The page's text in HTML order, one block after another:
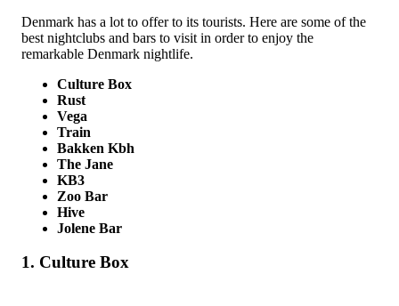
Denmark has a lot to offer to its tourists. Here are some of the
best nightclubs and bars to visit in order to enjoy the
remarkable Denmark nightlife.
Culture Box
Rust
Vega
Train
Bakken Kbh
The Jane
KB3
Zoo Bar
Hive
Jolene Bar
1. Culture Box